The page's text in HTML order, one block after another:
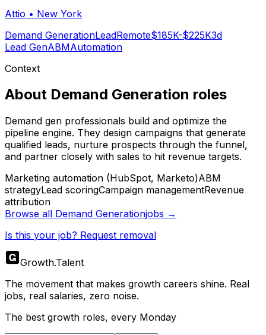
Attio • New York
Demand GenerationLeadRemote$185K-$225K3d
Lead GenABMAutomation
Context
About Demand Generation roles
Demand gen professionals build and optimize the
pipeline engine. They design campaigns that generate
qualified leads, nurture prospects through the funnel,
and partner closely with sales to hit revenue targets.
Marketing automation (HubSpot, Marketo)ABM
strategyLead scoringCampaign managementRevenue
attribution
Browse all Demand Generationjobs →
Is this your job? Request removal
Growth.Talent
The movement that makes growth careers shine. Real
jobs, real salaries, zero noise.
The best growth roles, every Monday